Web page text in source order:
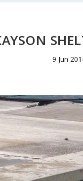
9 Jun